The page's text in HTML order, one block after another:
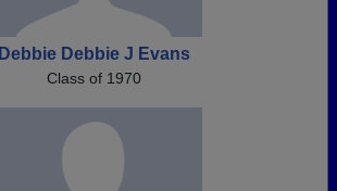
Debbie Debbie J Evans
Class of 1970